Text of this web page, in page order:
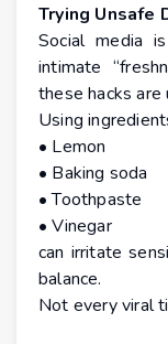
Trying Unsafe
Social media
intimate
these hacks are
Using
• Lemon
• Baking soda
• Toothpaste
• Vinegar
can irritate
balance.
Not every viral